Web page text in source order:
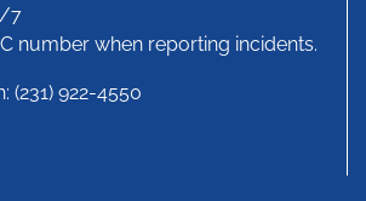
7
number when reporting incidents.
(231) 922-4550